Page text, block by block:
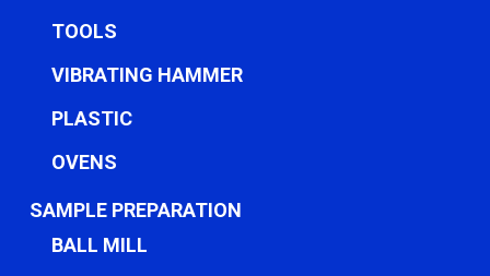
TOOLS
VIBRATING HAMMER
PLASTIC
OVENS
SAMPLE PREPARATION
BALL MILL